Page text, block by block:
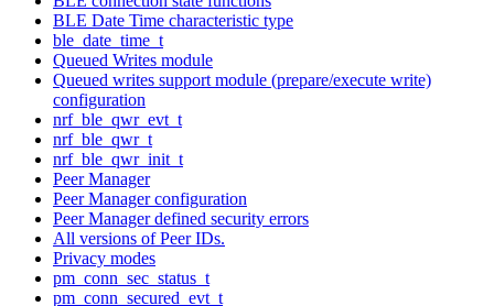
BLE Date Time characteristic type
ble_date_time_t
Queued Writes module
Queued writes support module (prepare/execute write)
configuration
nrf_ble_qwr_evt_t
nrf_ble_qwr_t
nrf_ble_qwr_init_t
Peer Manager
Peer Manager configuration
Peer Manager defined security errors
All versions of Peer IDs.
Privacy modes
pm_conn_sec_status_t
pm_conn_secured_evt_t